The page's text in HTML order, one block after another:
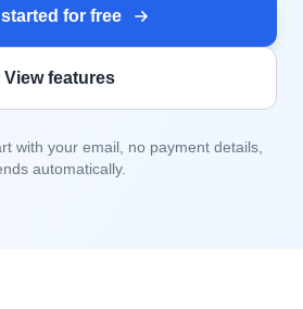
for free
View features
with your email, no payment details,
automatically.